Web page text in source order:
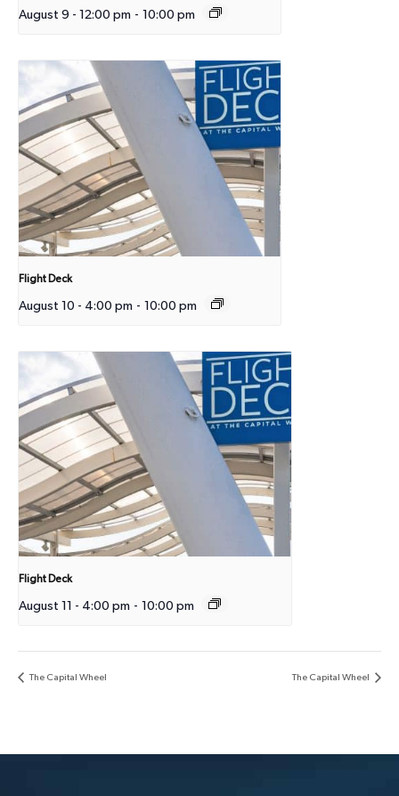
August 9 - 12:00 pm - 10:00 pm
Flight Deck
August 10 - 4:00 pm - 10:00 pm
Flight Deck
August 11 - 4:00 pm - 10:00 pm
The Capital Wheel The Capital Wheel